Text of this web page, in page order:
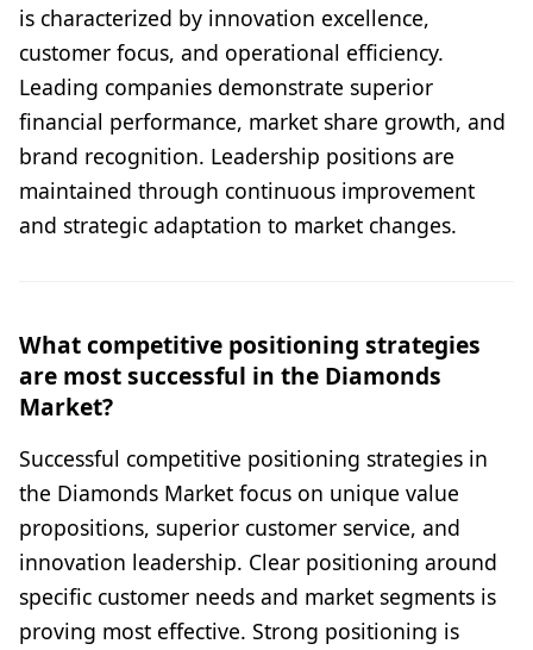
is characterized by innovation excellence,
customer focus, and operational efficiency.
Leading companies demonstrate superior
financial performance, market share growth, and
brand recognition. Leadership positions are
maintained through continuous improvement
and strategic adaptation to market changes.
What competitive positioning strategies
are most successful in the Diamonds
Market?
Successful competitive positioning strategies in
the Diamonds Market focus on unique value
propositions, superior customer service, and
innovation leadership. Clear positioning around
specific customer needs and market segments is
proving most effective. Strong positioning is